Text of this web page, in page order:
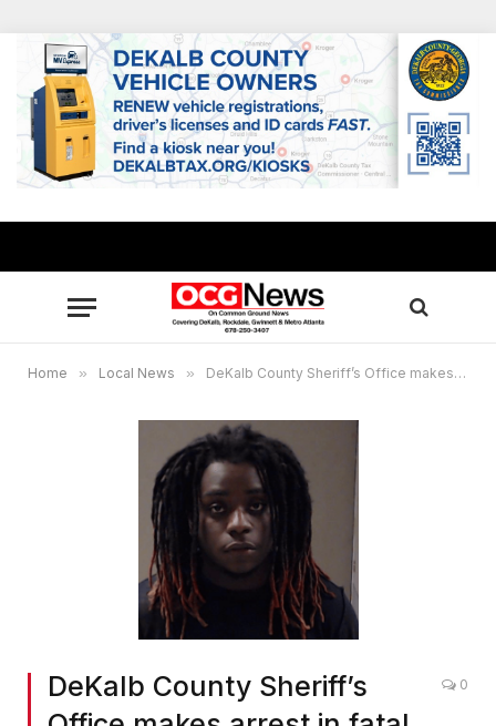
Home » Local News » DeKalb County Sheriff’s Office makes arrest in fatal drive-by shooting on Wesley Chapel Road
DeKalb County Sheriff’s
0